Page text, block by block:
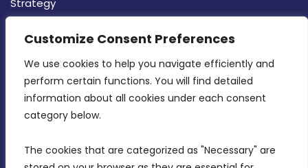
Customize Consent Preferences
We use cookies to help you navigate efficiently and
perform certain functions. You will find detailed
information about all cookies under each consent
category below.
The cookies that are categorized as "Necessary" are
Strategy
CONTACT INFO
MDIA, Twenty20 Business Centre, Triq l-
Intornjatur, Zone 3, Central Business District,
Birkirkara, CBD 3050